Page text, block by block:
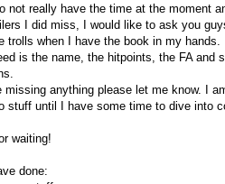
not really have the time at the moment
I did miss, I would like to ask you
trolls when I have the book in my hands.
is the name, the hitpoints, the FA and
missing anything please let me know. I
stuff until I have some time to dive into
waiting!
done: